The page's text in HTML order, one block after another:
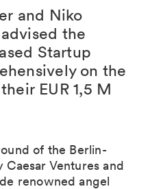
and Niko
the
Startup
on the
EUR 1,5 M
of the Berlin-
Ventures and
renowned angel